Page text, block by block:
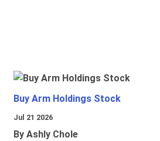
Buy Arm Holdings Stock
Jul 21 2026
By Ashly Chole